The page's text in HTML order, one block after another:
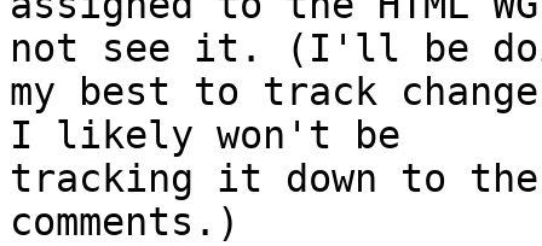
not see it. (I'll be
my best to track
I likely won't be
tracking it down to
comments.)